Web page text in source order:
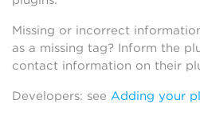
Missing or incorrect
as a missing tag? Inform the
contact information on their
Developers: see Adding your